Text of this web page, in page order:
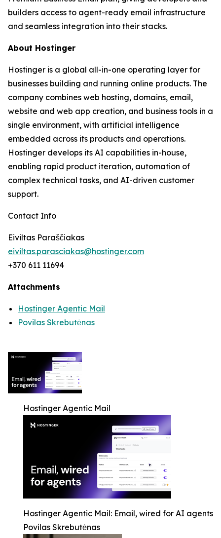
builders access to agent-ready email infrastructure
and seamless integration into their stacks.
About Hostinger
Hostinger is a global all-in-one operating layer for
businesses building and running online products. The
company combines web hosting, domains, email,
website and web app creation, and business tools in a
single environment, with artificial intelligence
embedded across its products and operations.
Hostinger develops its AI capabilities in-house,
enabling rapid product iteration, automation of
complex technical tasks, and AI-driven customer
support.
Contact Info
Eiviltas Paraščiakas
eiviltas.parasciakas@hostinger.com
+370 611 11694
Attachments
Hostinger Agentic Mail
Povilas Skrebutėnas
Hostinger Agentic Mail
Hostinger Agentic Mail: Email, wired for AI agents
Povilas Skrebutėnas